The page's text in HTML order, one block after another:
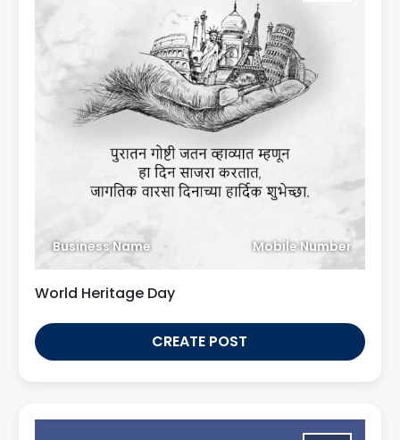
Business Name Mobile Number
World Heritage Day
CREATE POST